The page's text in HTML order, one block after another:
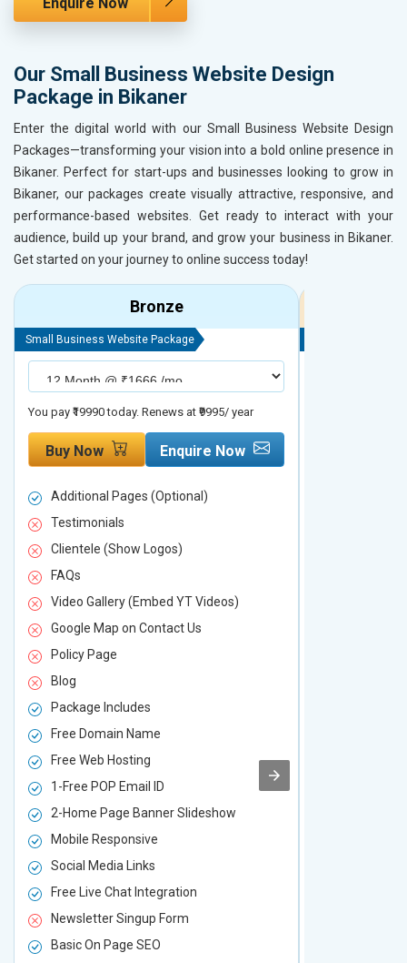
Our Small Business Website Design
Package in Bikaner
Enter the digital world with our Small Business Website Design
Packages—transforming your vision into a bold online presence in
Bikaner. Perfect for start-ups and businesses looking to grow in
Bikaner, our packages create visually attractive, responsive, and
performance-based websites. Get ready to interact with your
audience, build up your brand, and grow your business in Bikaner.
Get started on your journey to online success today!
Bronze
Small Business Website Package
You pay ₹19990 today. Renews at ₹9995/ year
Buy Now Enquire Now
Additional Pages (Optional)
Testimonials
Clientele (Show Logos)
FAQs
Video Gallery (Embed YT Videos)
Google Map on Contact Us
Policy Page
Blog
Package Includes
Free Domain Name
Free Web Hosting
1-Free POP Email ID
2-Home Page Banner Slideshow
Mobile Responsive
Social Media Links
Free Live Chat Integration
Newsletter Singup Form
Basic On Page SEO